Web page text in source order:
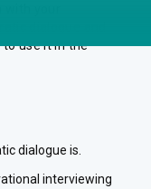
use it in the
dialogue is.
interviewing